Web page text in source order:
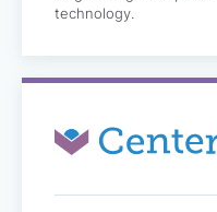
technology.